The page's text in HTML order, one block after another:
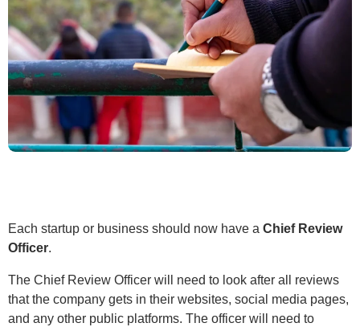
Each startup or business should now have a Chief Review
Officer.
The Chief Review Officer will need to look after all reviews
that the company gets in their websites, social media pages,
and any other public platforms. The officer will need to